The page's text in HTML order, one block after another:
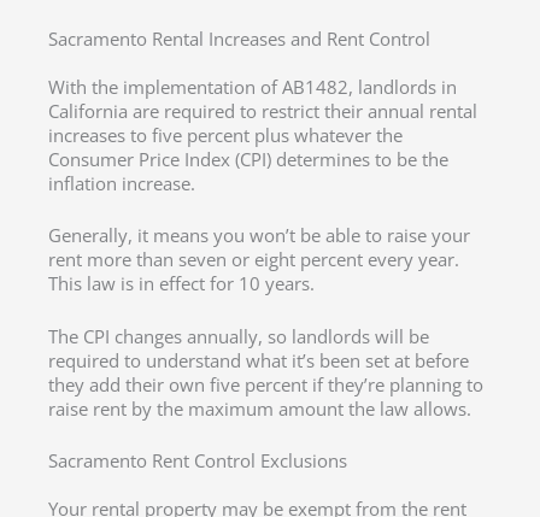
Sacramento Rental Increases and Rent Control
With the implementation of AB1482, landlords in
California are required to restrict their annual rental
increases to five percent plus whatever the
Consumer Price Index (CPI) determines to be the
inflation increase.
Generally, it means you won’t be able to raise your
rent more than seven or eight percent every year.
This law is in effect for 10 years.
The CPI changes annually, so landlords will be
required to understand what it’s been set at before
they add their own five percent if they’re planning to
raise rent by the maximum amount the law allows.
Sacramento Rent Control Exclusions
Your rental property may be exempt from the rent